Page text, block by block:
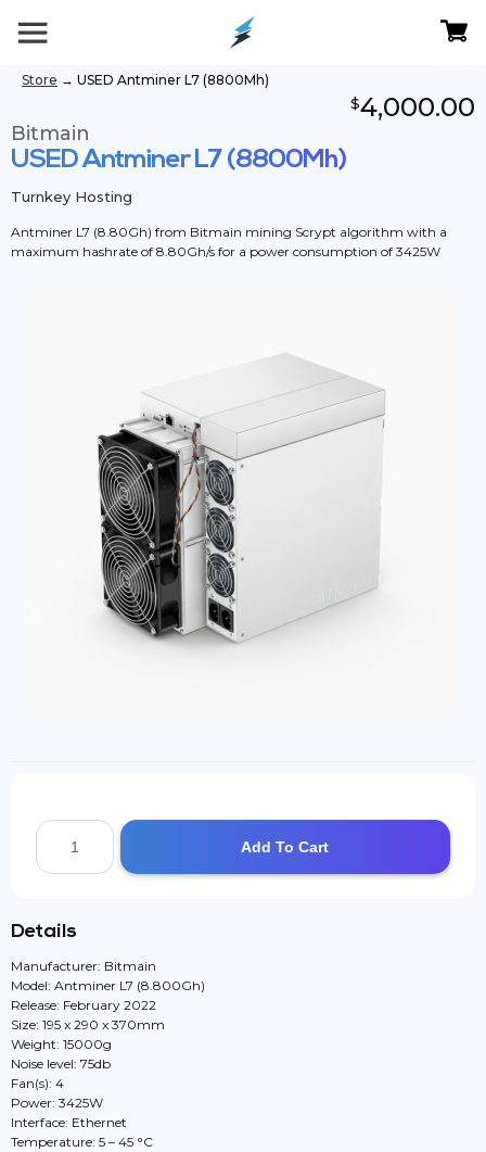
Store → USED Antminer L7 (8800Mh)
$4,000.00
Bitmain
USED Antminer L7 (8800Mh)
Turnkey Hosting
Antminer L7 (8.80Gh) from Bitmain mining Scrypt algorithm with a
maximum hashrate of 8.80Gh/s for a power consumption of 3425W
Add To Cart
Details
Manufacturer: Bitmain
Model: Antminer L7 (8.800Gh)
Release: February 2022
Size: 195 x 290 x 370mm
Weight: 15000g
Noise level: 75db
Fan(s): 4
Power: 3425W
Interface: Ethernet
Temperature: 5 – 45 °C